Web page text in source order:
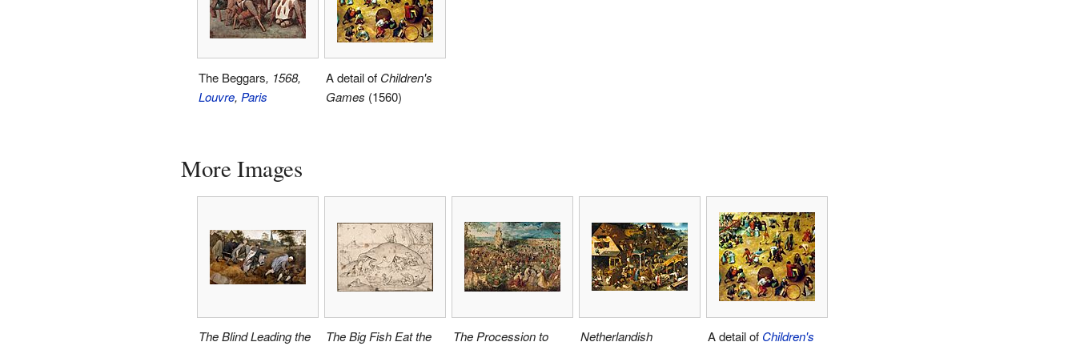
The Beggars, 1568,
Louvre, Paris
A detail of Children's
Games (1560)
More Images
The Blind Leading the
The Big Fish Eat the
The Procession to
Netherlandish
A detail of Children's